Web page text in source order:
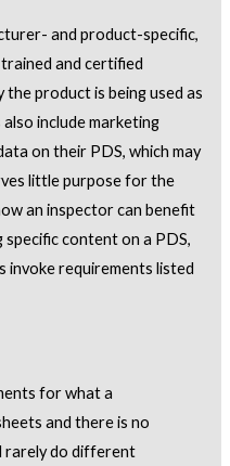
and product-specific,
and certified
product is being used as
include marketing
on their PDS, which may
little purpose for the
an inspector can benefit
content on a PDS,
invoke requirements listed
for what a
and there is no
rarely do different